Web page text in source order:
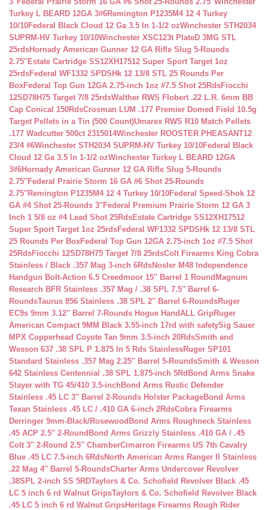
Turkey L BEARD 12GA 3#6Remington P1235M4 12 4 Turkey
10/10Federal Black Cloud 12 Ga 3.5 In 1-1/2 ozWinchester STH2034
SUPRM-HV Turkey 10/10Winchester XSC123t PlateD 3MG STL
25rdsHornady American Gunner 12 GA Rifle Slug 5-Rounds
2.75″Estate Cartridge SS12XH17512 Super Sport Target 1oz
25rdsFederal WF1332 SPDSHk 12 13/8 STL 25 Rounds Per
BoxFederal Top Gun 12GA 2.75-inch 1oz #7.5 Shot 25RdsFiocchi
12SD78H75 Target 7/8 25rdsWalther RWS Flobert .22 L.R. 6mm BB
Cap Conical 150RdsCrosman LUM .177 Premier Domed Field 10.5g
Target Pellets in a Tin (500 Count)Umarex RWS R10 Match Pellets
.177 Wadcutter 500ct 2315014Winchester ROOSTER PHEASANT12
23/4 #6Winchester STH2034 SUPRM-HV Turkey 10/10Federal Black
Cloud 12 Ga 3.5 In 1-1/2 ozWinchester Turkey L BEARD 12GA
3#6Hornady American Gunner 12 GA Rifle Slug 5-Rounds
2.75″Federal Prairie Storm 16 GA #6 Shot 25-Rounds
2.75″Remington P1235M4 12 4 Turkey 10/10Federal Speed-Shok 12
GA #4 Shot 25-Rounds 3″Federal Premium Prairie Storm 12 GA 3
Inch 1 5/8 oz #4 Lead Shot 25RdsEstate Cartridge SS12XH17512
Super Sport Target 1oz 25rdsFederal WF1332 SPDSHk 12 13/8 STL
25 Rounds Per BoxFederal Top Gun 12GA 2.75-inch 1oz #7.5 Shot
25RdsFiocchi 12SD78H75 Target 7/8 25rdsColt Firearms King Cobra
Stainless / Black .357 Mag 3-inch 6RdsNosler M48 Independence
Handgun Bolt-Action 6.5 Creedmoor 15″ Barrel 1 Round Magnum
Research BFR Stainless .357 Mag / .38 SPL 7.5″ Barrel 6-
RoundsTaurus 856 Stainless .38 SPL 2″ Barrel 6-RoundsRuger
EC9s 9mm 3.12″ Barrel 7-Rounds Hogue HandALL GripRuger
American Compact 9MM Black 3.55-inch 17rd with safetySig Sauer
MPX Copperhead Coyote Tan 9mm 3.5-inch 20RdsSmith and
Wesson 637 .38 SPL P 1.875 In 5 Rds StainlessRuger SP101
Standard Stainless .357 Mag 2.25″ Barrel 5-RoundsSmith & Wesson
642 Stainless Centennial .38 SPL 1.875-inch 5Rd Bond Arms Snake
Slayer with TG 45/410 3.5-inch Bond Arms Rustic Defender
Stainless .45 LC 3″ Barrel 2-Rounds Holster PackageBond Arms
Texan Stainless .45 LC / .410 GA 6-inch 2RdsCobra Firearms
Derringer 9mm-Black/Rosewood Bond Arms Roughneck Stainless
.45 ACP 2.5″ 2-Round Bond Arms Grizzly Stainless .410 GA / .45
Colt 3″ 2-Round 2.5″ ChamberCimarron Firearms US 7th Cavalry
Blue .45 LC 7.5-inch 6RdsNorth American Arms Ranger II Stainless
.22 Mag 4″ Barrel 5-RoundsCharter Arms Undercover Revolver
.38SPL 2-inch SS 5RDTaylors & Co. Schofield Revolver Black .45
LC 5 inch 6 rd Walnut GripsTaylors & Co. Schofield Revolver Black
.45 LC 5 inch 6 rd Walnut GripsHeritage Firearms Rough Rider